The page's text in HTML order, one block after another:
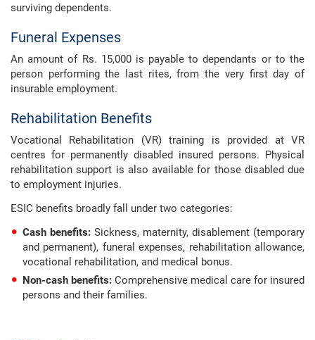
surviving dependents.
Funeral Expenses
An amount of Rs. 15,000 is payable to dependants or to the
person performing the last rites, from the very first day of
insurable employment.
Rehabilitation Benefits
Vocational Rehabilitation (VR) training is provided at VR
centres for permanently disabled insured persons. Physical
rehabilitation support is also available for those disabled due
to employment injuries.
ESIC benefits broadly fall under two categories:
Cash benefits: Sickness, maternity, disablement (temporary
and permanent), funeral expenses, rehabilitation allowance,
vocational rehabilitation, and medical bonus.
Non-cash benefits: Comprehensive medical care for insured
persons and their families.